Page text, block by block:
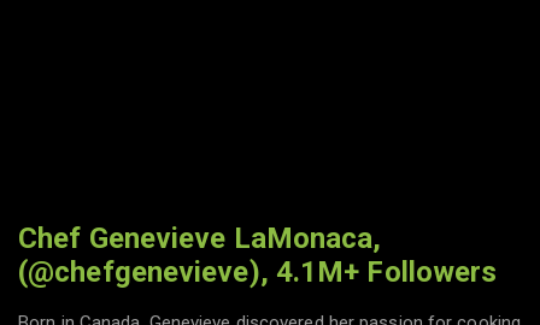
Chef Genevieve LaMonaca,
(@chefgenevieve), 4.1M+ Followers